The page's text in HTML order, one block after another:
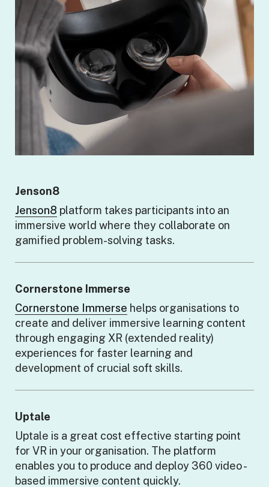
Jenson8
Jenson8 platform takes participants into an
immersive world where they collaborate on
gamified problem-solving tasks.
Cornerstone Immerse
Cornerstone Immerse helps organisations to
create and deliver immersive learning content
through engaging XR (extended reality)
experiences for faster learning and
development of crucial soft skills.
Uptale
Uptale is a great cost effective starting point
for VR in your organisation. The platform
enables you to produce and deploy 360 video -
based immersive content quickly.